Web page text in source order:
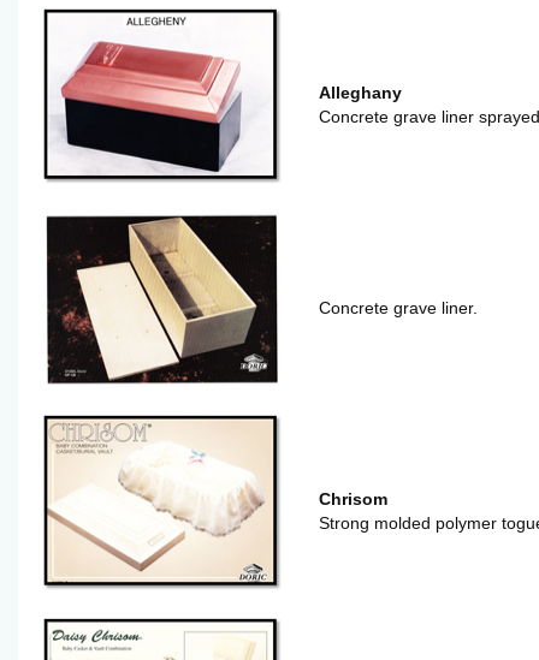
Alleghany
Concrete grave liner
Concrete grave liner.
Chrisom
Strong molded polymer